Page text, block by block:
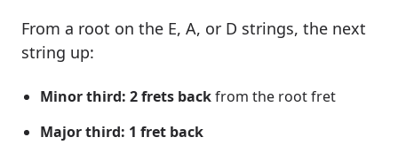
From a root on the E, A, or D strings, the next
string up:
Minor third: 2 frets backfrom the root fret
Major third: 1 fret back